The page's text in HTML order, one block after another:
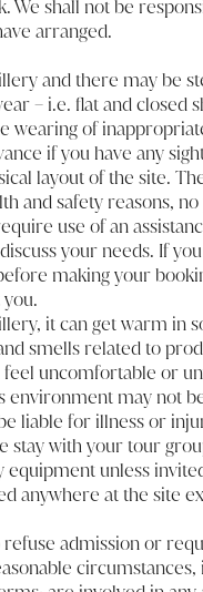
We shall not be
arranged.
and there may be
– i.e. flat and closed
wearing of
if you have any
layout of the site.
and safety reasons,
use of an
your needs. If
making your
it can get warm in
smells related to
uncomfortable or
environment may not
liable for illness or
stay with your tour
unless
anywhere at the site
admission or